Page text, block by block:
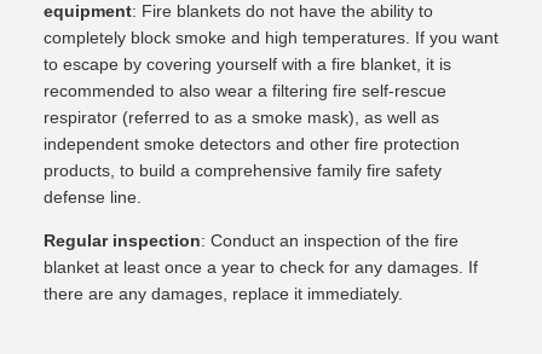
equipment: Fire blankets do not have the ability to
completely block smoke and high temperatures. If you want
to escape by covering yourself with a fire blanket, it is
recommended to also wear a filtering fire self-rescue
respirator (referred to as a smoke mask), as well as
independent smoke detectors and other fire protection
products, to build a comprehensive family fire safety
defense line.
Regular inspection: Conduct an inspection of the fire
blanket at least once a year to check for any damages. If
there are any damages, replace it immediately.